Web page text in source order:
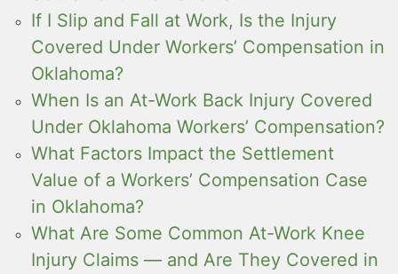
If I Slip and Fall at Work, Is the Injury
Covered Under Workers’ Compensation in
Oklahoma?
When Is an At-Work Back Injury Covered
Under Oklahoma Workers’ Compensation?
What Factors Impact the Settlement
Value of a Workers’ Compensation Case
in Oklahoma?
What Are Some Common At-Work Knee
Injury Claims — and Are They Covered in